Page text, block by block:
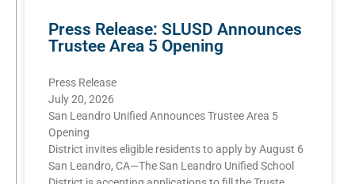
Press Release: SLUSD Announces
Trustee Area 5 Opening
Press Release
July 20, 2026
San Leandro Unified Announces Trustee Area 5
Opening
District invites eligible residents to apply by August 6
San Leandro, CA—The San Leandro Unified School